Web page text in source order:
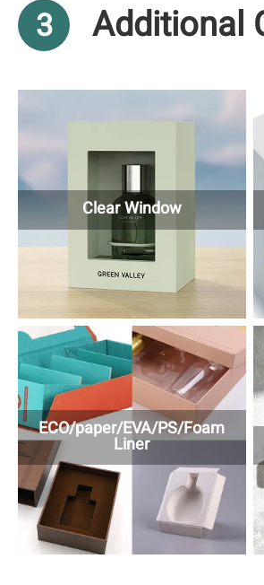
3 Additional
Clear Window
ECO/paper/EVA/PS/Foam
Liner